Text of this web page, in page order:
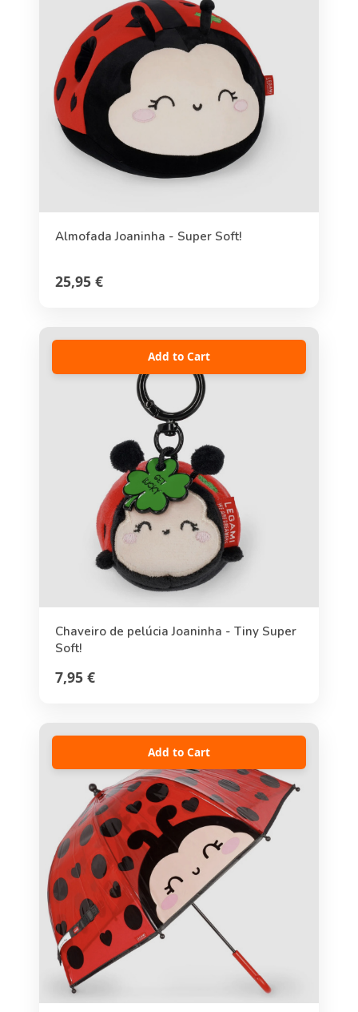
Almofada Joaninha - Super Soft!
25,95 €
Add to Cart
Chaveiro de pelúcia Joaninha - Tiny Super
Soft!
7,95 €
Add to Cart